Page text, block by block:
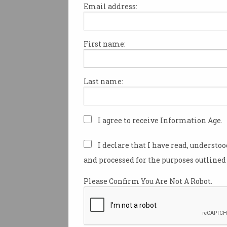
Email address:
First name:
Last name:
I agree to receive Information Age.
I declare that I have read,
and processed for the purposes
Please Confirm You Are Not A Robot.
IT workers could be big
Institute has recommended
of both worlds”.
migration program “is
public, squanders many of
benefits of temporary skilled
and enables unscrupulous
in launching a
recommendations for